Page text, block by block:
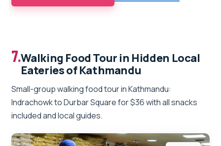
7.Walking Food Tour in Hidden Local
Eateries of Kathmandu
Small-group walking food tour in Kathmandu:
Indrachowk to Durbar Square for $36 with all snacks
included and local guides.